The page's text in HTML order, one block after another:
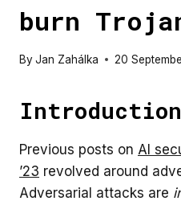
burn
ByJan Zahálka 20
Introduction
Previous posts on AI
’23 revolved around
Adversarial attacks are